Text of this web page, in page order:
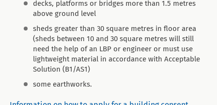
decks, platforms or bridges more than 1.5 metres
above ground level
sheds greater than 30 square metres in floor area
(sheds between 10 and 30 square metres will still
need the help of an LBP or engineer or must use
lightweight material in accordance with Acceptable
Solution (B1/AS1)
some earthworks.